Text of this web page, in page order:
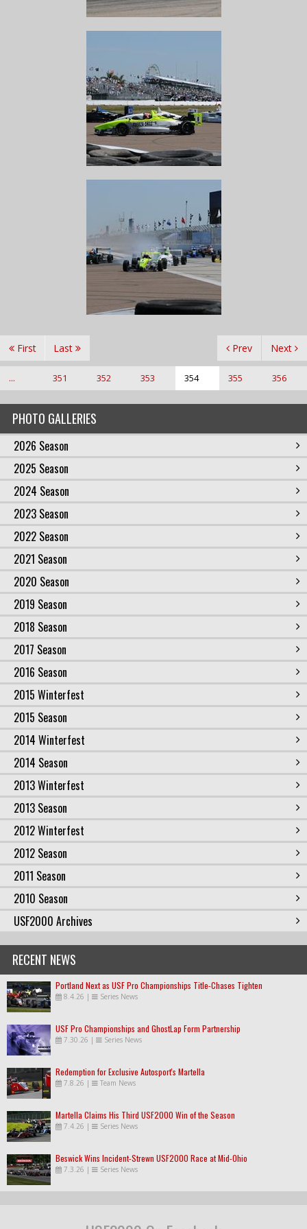
PHOTO GALLERIES
2026 Season
2025 Season
2024 Season
2023 Season
2022 Season
2021 Season
2020 Season
2019 Season
2018 Season
2017 Season
2016 Season
2015 Winterfest
2015 Season
2014 Winterfest
2014 Season
2013 Winterfest
2013 Season
2012 Winterfest
2012 Season
2011 Season
2010 Season
USF2000 Archives
RECENT NEWS
Portland Next as USF Pro Championships Title-Chases Tighten
8.4.26 | Series News
USF Pro Championships and GhostLap Form Partnership
7.30.26 | Series News
Redemption for Exclusive Autosport's Martella
7.8.26 | Team News
Martella Claims His Third USF2000 Win of the Season
7.4.26 | Series News
Beswick Wins Incident-Strewn USF2000 Race at Mid-Ohio
7.3.26 | Series News
First Prev
... 351 352 353 354 355 356
Next
Last